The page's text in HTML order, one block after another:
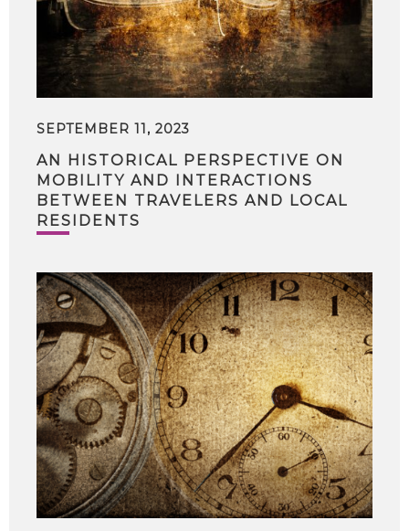
SEPTEMBER 11, 2023
AN HISTORICAL PERSPECTIVE ON
MOBILITY AND INTERACTIONS
BETWEEN TRAVELERS AND LOCAL
RESIDENTS